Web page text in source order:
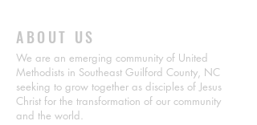
ABOUT US
We are an emerging community of United
Methodists in Southeast Guilford County, NC
seeking to grow together as disciples of Jesus
Christ for the transformation of our community
and the world.